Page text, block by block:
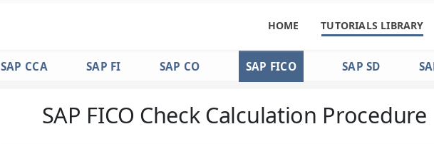
HOME TUTORIALS LIBRARY
SAP CCA SAP FI SAP CO SAP FICO SAP SD
SAP FICO Check Calculation Procedure